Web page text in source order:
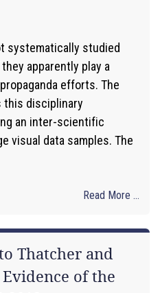
systematically studied
apparently play a
efforts. The
this disciplinary
an inter-scientific
visual data samples. The
Read More ...
Thatcher and
of the